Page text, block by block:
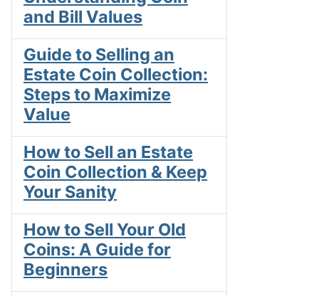
and Bill Values
Guide to Selling an
Estate Coin Collection:
Steps to Maximize
Value
How to Sell an Estate
Coin Collection & Keep
Your Sanity
How to Sell Your Old
Coins: A Guide for
Beginners